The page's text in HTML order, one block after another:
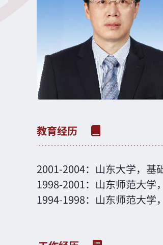
2001-2004：山东大学，基
1998-2001：山东师范大学
1994-1998：山东师范大学